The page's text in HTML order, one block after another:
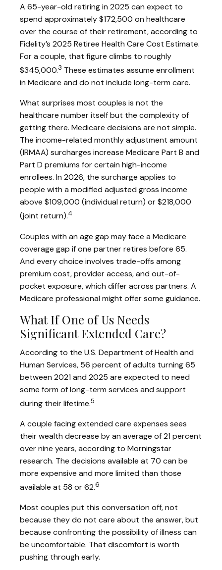
A 65-year-old retiring in 2025 can expect to
spend approximately $172,500 on healthcare
over the course of their retirement, according to
Fidelity’s 2025 Retiree Health Care Cost Estimate.
For a couple, that figure climbs to roughly
$345,000.3 These estimates assume enrollment
in Medicare and do not include long-term care.
What surprises most couples is not the
healthcare number itself but the complexity of
getting there. Medicare decisions are not simple.
The income-related monthly adjustment amount
(IRMAA) surcharges increase Medicare Part B and
Part D premiums for certain high-income
enrollees. In 2026, the surcharge applies to
people with a modified adjusted gross income
above $109,000 (individual return) or $218,000
(joint return).4
Couples with an age gap may face a Medicare
coverage gap if one partner retires before 65.
And every choice involves trade-offs among
premium cost, provider access, and out-of-
pocket exposure, which differ across partners. A
Medicare professional might offer some guidance.
What If One of Us Needs
Significant Extended Care?
According to the U.S. Department of Health and
Human Services, 56 percent of adults turning 65
between 2021 and 2025 are expected to need
some form of long-term services and support
during their lifetime.5
A couple facing extended care expenses sees
their wealth decrease by an average of 21 percent
over nine years, according to Morningstar
research. The decisions available at 70 can be
more expensive and more limited than those
available at 58 or 62.6
Most couples put this conversation off, not
because they do not care about the answer, but
because confronting the possibility of illness can
be uncomfortable. That discomfort is worth
pushing through early.